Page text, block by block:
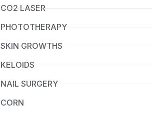
CO2 LASER
PHOTOTHERAPY
SKIN GROWTHS
KELOIDS
NAIL SURGERY
CORN